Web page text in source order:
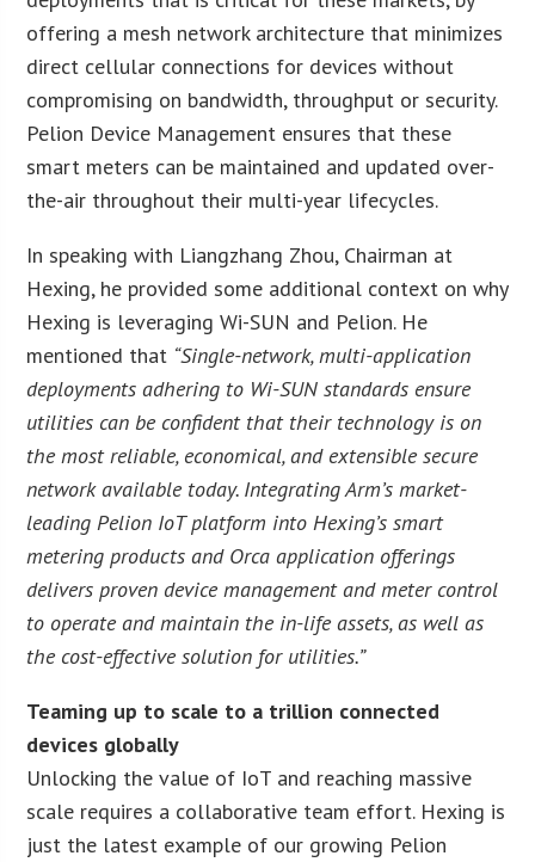
offering a mesh network architecture that minimizes
direct cellular connections for devices without
compromising on bandwidth, throughput or security.
Pelion Device Management ensures that these
smart meters can be maintained and updated over-
the-air throughout their multi-year lifecycles.
In speaking with Liangzhang Zhou, Chairman at
Hexing, he provided some additional context on why
Hexing is leveraging Wi-SUN and Pelion. He
mentioned that “Single-network, multi-application
deployments adhering to Wi-SUN standards ensure
utilities can be confident that their technology is on
the most reliable, economical, and extensible secure
network available today. Integrating Arm’s market-
leading Pelion IoT platform into Hexing’s smart
metering products and Orca application offerings
delivers proven device management and meter control
to operate and maintain the in-life assets, as well as
the cost-effective solution for utilities.”
Teaming up to scale to a trillion connected
devices globally
Unlocking the value of IoT and reaching massive
scale requires a collaborative team effort. Hexing is
just the latest example of our growing Pelion